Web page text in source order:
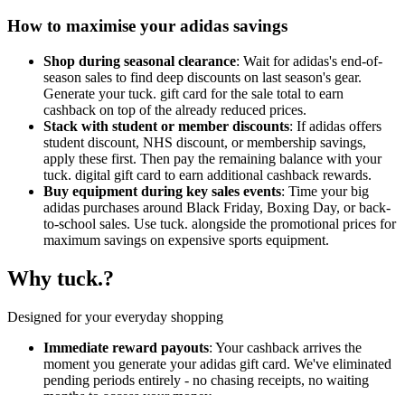
How to maximise your adidas savings
Shop during seasonal clearance: Wait for adidas's end-of-
season sales to find deep discounts on last season's gear.
Generate your tuck. gift card for the sale total to earn
cashback on top of the already reduced prices.
Stack with student or member discounts: If adidas offers
student discount, NHS discount, or membership savings,
apply these first. Then pay the remaining balance with your
tuck. digital gift card to earn additional cashback rewards.
Buy equipment during key sales events: Time your big
adidas purchases around Black Friday, Boxing Day, or back-
to-school sales. Use tuck. alongside the promotional prices for
maximum savings on expensive sports equipment.
Why tuck.?
Designed for your everyday shopping
Immediate reward payouts: Your cashback arrives the
moment you generate your adidas gift card. We've eliminated
pending periods entirely - no chasing receipts, no waiting